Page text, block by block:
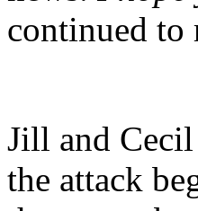
continued to
Jill and
the attack